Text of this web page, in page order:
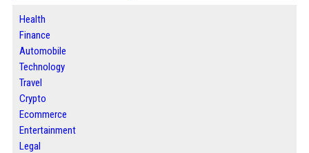
Health
Finance
Automobile
Technology
Travel
Crypto
Ecommerce
Entertainment
Legal